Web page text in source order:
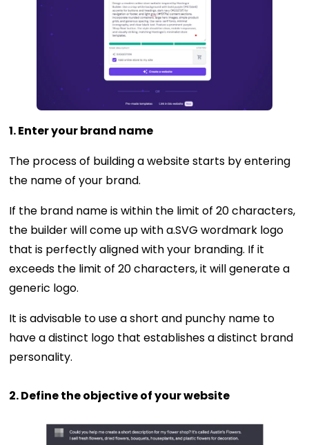
1. Enter your brand name
The process of building a website starts by entering
the name of your brand.
If the brand name is within the limit of 20 characters,
the builder will come up with a.SVG wordmark logo
that is perfectly aligned with your branding. If it
exceeds the limit of 20 characters, it will generate a
generic logo.
It is advisable to use a short and punchy name to
have a distinct logo that establishes a distinct brand
personality.
2. Define the objective of your website